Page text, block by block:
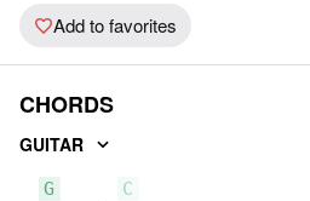
Add to favorites
CHORDS
GUITAR
G C